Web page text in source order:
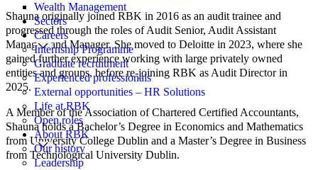
Wealth Management
Sectors
Careers
Internship Programme
Graduate recruitment
Experienced professionals
External opportunities – HR Solutions
Life at RBK
Open roles
About RBK
Our history
Leadership
Shauna originally joined RBK in 2016 as an audit trainee and
progressed through the roles of Audit Senior, Audit Assistant
Manager, and Manager. She moved to Deloitte in 2023, where she
gained further experience working with large privately owned
entities and groups, before re-joining RBK as Audit Director in
2025.
A Member of the Association of Chartered Certified Accountants,
Shauna holds a Bachelor’s Degree in Economics and Mathematics
from University College Dublin and a Master’s Degree in Business
from Technological University Dublin.